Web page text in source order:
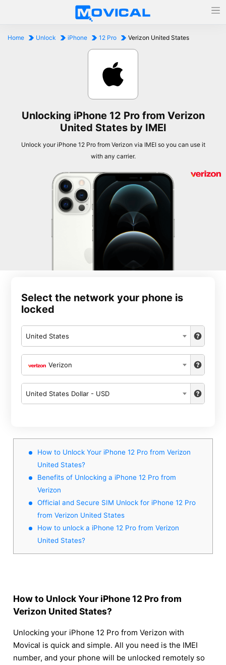
Home Unlock iPhone 12 Pro Verizon United States
Unlocking iPhone 12 Pro from Verizon
United States by IMEI
Unlock your iPhone 12 Pro from Verizon via IMEI so you can use it
with any carrier.
Select the network your phone is
locked
United States
Verizon
United States Dollar - USD
How to Unlock Your iPhone 12 Pro from Verizon
United States?
Benefits of Unlocking a iPhone 12 Pro from
Verizon
Official and Secure SIM Unlock for iPhone 12 Pro
from Verizon United States
How to unlock a iPhone 12 Pro from Verizon
United States?
How to Unlock Your iPhone 12 Pro from
Verizon United States?
Unlocking your iPhone 12 Pro from Verizon with
Movical is quick and simple. All you need is the IMEI
number, and your phone will be unlocked remotely so